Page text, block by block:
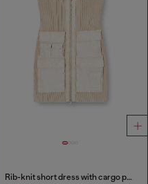
Rib-knit short dress with cargo pockets